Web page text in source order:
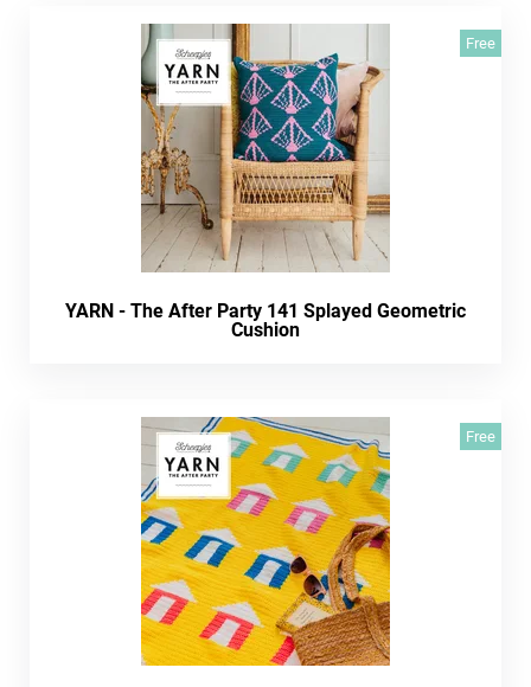
Free
YARN - The After Party 141 Splayed Geometric
Cushion
Free